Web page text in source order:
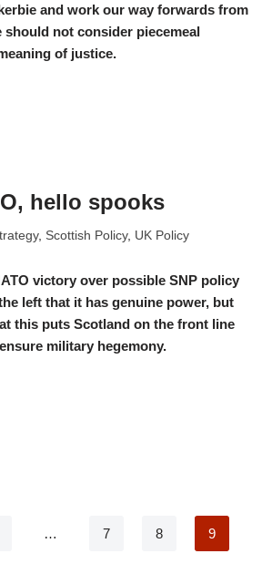
and work our way forwards from
should not consider piecemeal
of justice.
hello spooks
, Scottish Policy, UK Policy
victory over possible SNP policy
left that it has genuine power, but
this puts Scotland on the front line
military hegemony.
… 7 8 9